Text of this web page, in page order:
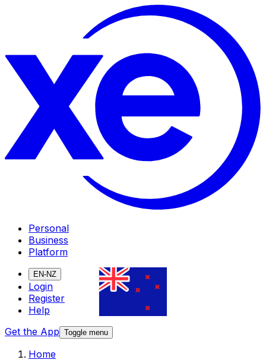
Personal
Business
Platform
EN-NZ
Login
Register
Help
Get the App Toggle menu
Home